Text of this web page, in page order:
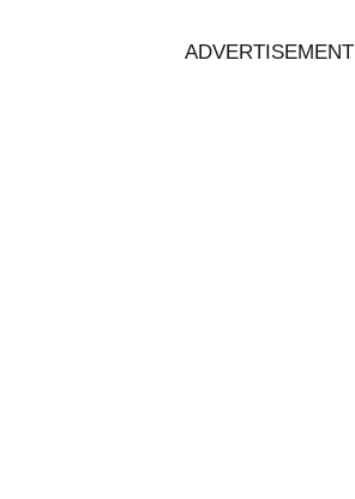
ADVERTISEMENT